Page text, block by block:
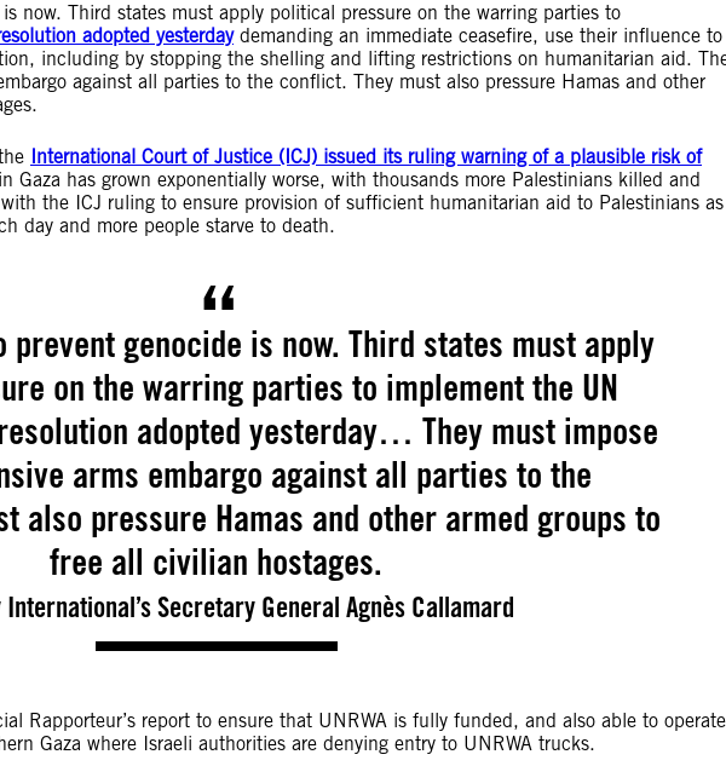
now. Third states must apply political pressure on the warring parties to
adopted yesterdaydemanding an immediate ceasefire, use their influence to
including by stopping the shelling and lifting restrictions on humanitarian aid.
against all parties to the conflict. They must also pressure Hamas and other
International Court of Justice (ICJ) issued its ruling warning of a plausible risk of
Gaza has grown exponentially worse, with thousands more Palestinians killed and
the ICJ ruling to ensure provision of sufficient humanitarian aid to Palestinians as
day and more people starve to death.
prevent genocide is now. Third states must apply
on the warring parties to implement the UN
adopted yesterday… They must impose
arms embargo against all parties to the
also pressure Hamas and other armed groups to
free all civilian hostages.
International’s Secretary General Agnès Callamard
Rapporteur’s report to ensure that UNRWA is fully funded, and also able to operate
Gaza where Israeli authorities are denying entry to UNRWA trucks.